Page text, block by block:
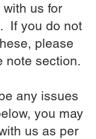
us for
If you do not
please
note section.
any issues
you may
us as per